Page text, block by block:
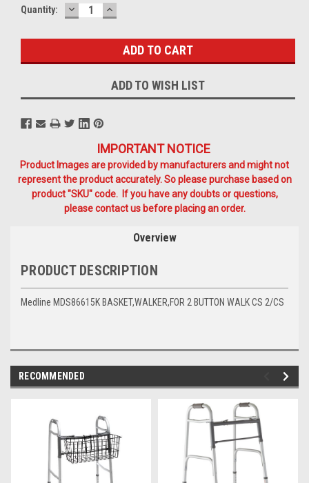
Current
Quantity: DECREASE
QUANTITY:
INCREASE
QUANTITY:
ADD TO WISH LIST
IMPORTANT NOTICE
Product Images are provided by manufacturers and might not
represent the product accurately. So please purchase based on
product "SKU" code. If you have any doubts or questions,
please contact us before placing an order.
Overview
PRODUCT DESCRIPTION
Medline MDS86615K BASKET,WALKER,FOR 2 BUTTON WALK CS 2/CS
RECOMMENDED